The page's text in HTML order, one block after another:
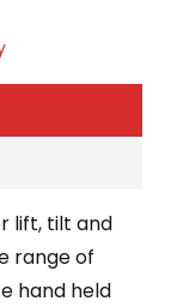
lift, tilt and
range of
hand held